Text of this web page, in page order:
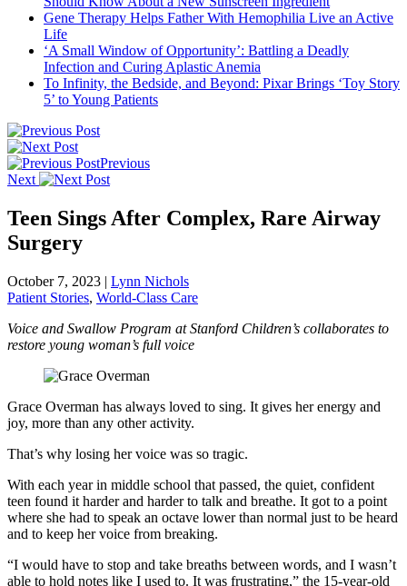
Gene Therapy Helps Father With Hemophilia Live an Active
Life
‘A Small Window of Opportunity’: Battling a Deadly
Infection and Curing Aplastic Anemia
To Infinity, the Bedside, and Beyond: Pixar Brings ‘Toy Story
5’ to Young Patients
Previous
Next
Teen Sings After Complex, Rare Airway
Surgery
October 7, 2023 | Lynn Nichols
Patient Stories, World-Class Care
Voice and Swallow Program at Stanford Children’s collaborates to
restore young woman’s full voice
Grace Overman has always loved to sing. It gives her energy and
joy, more than any other activity.
That’s why losing her voice was so tragic.
With each year in middle school that passed, the quiet, confident
teen found it harder and harder to talk and breathe. It got to a point
where she had to speak an octave lower than normal just to be heard
and to keep her voice from breaking.
“I would have to stop and take breaths between words, and I wasn’t
able to hold notes like I used to. It was frustrating,” the 15-year-old